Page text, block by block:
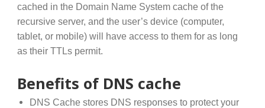
cached in the Domain Name System cache of the
recursive server, and the user’s device (computer,
tablet, or mobile) will have access to them for as long
as their TTLs permit.
Benefits of DNS cache
DNS Cache stores DNS responses to protect your